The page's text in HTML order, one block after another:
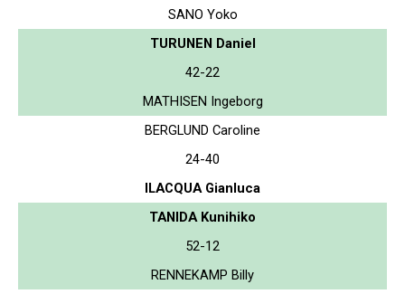
SANO Yoko
TURUNEN Daniel
42-22
MATHISEN Ingeborg
BERGLUND Caroline
24-40
ILACQUA Gianluca
TANIDA Kunihiko
52-12
RENNEKAMP Billy